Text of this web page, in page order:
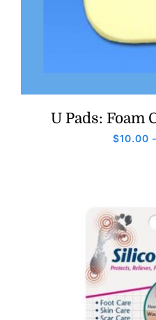
U Pads: Foam
$10.00